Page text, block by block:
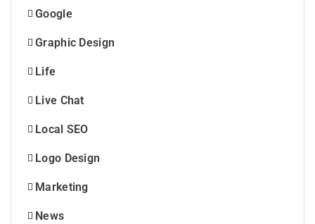
Google
Graphic Design
Life
Live Chat
Local SEO
Logo Design
Marketing
News